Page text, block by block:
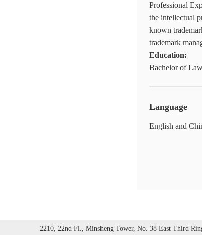
Professional
the intellectual
known
trademark
Education:
Bachelor of
Language
English and
2210, 22nd Fl., Minsheng Tower, No. 38 East Third